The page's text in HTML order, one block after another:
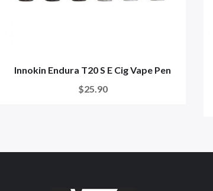
Innokin Endura T20 S E Cig Vape Pen
$25.90